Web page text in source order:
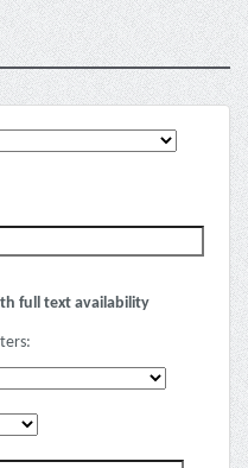
full text availability